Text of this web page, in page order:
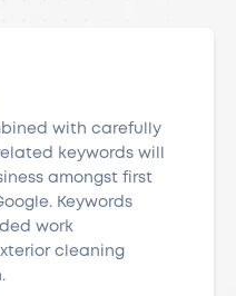
with carefully
keywords will
amongst first
Keywords
work
cleaning